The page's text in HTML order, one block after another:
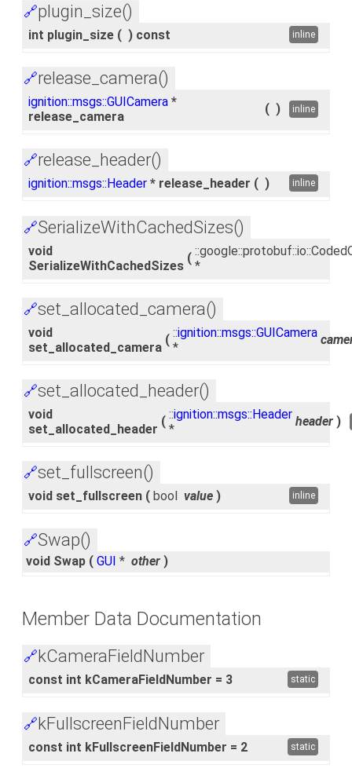
🔗plugin_size()
int plugin_size ( ) const inline
🔗release_camera()
ignition::msgs::GUICamera *
release_camera
( ) inline
🔗release_header()
ignition::msgs::Header * release_header ( ) inline
🔗SerializeWithCachedSizes()
void
SerializeWithCachedSizes
(
*
🔗set_allocated_camera()
void
set_allocated_camera
( ::ignition::msgs::GUICamera
*
🔗set_allocated_header()
void
set_allocated_header
( ::ignition::msgs::Header
*
header )
🔗set_fullscreen()
void set_fullscreen ( bool value ) inline
🔗Swap()
void Swap ( GUI * other )
Member Data Documentation
🔗kCameraFieldNumber
const int kCameraFieldNumber = 3 static
🔗kFullscreenFieldNumber
const int kFullscreenFieldNumber = 2 static